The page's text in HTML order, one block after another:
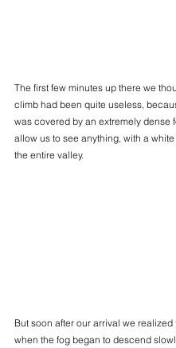
The first few minutes up there we
climb had been quite useless,
was covered by an extremely dense
allow us to see anything, with a
the entire valley.
But soon after our arrival we realized
when the fog began to descend